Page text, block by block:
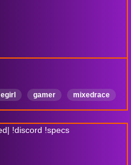
egirl gamer
mixedrace